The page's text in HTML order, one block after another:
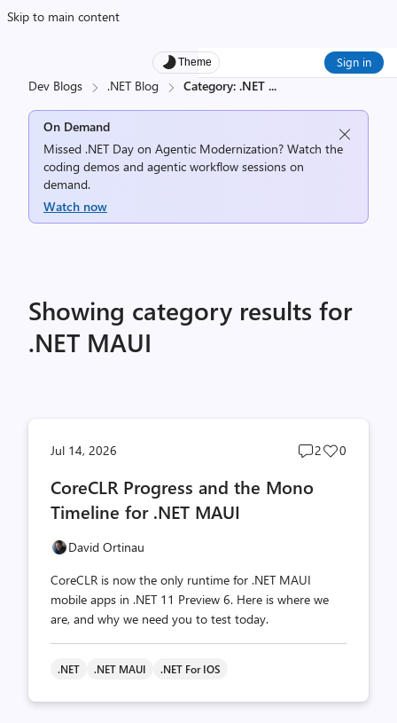
Skip to main content
Theme Sign in
Dev Blogs .NET Blog Category: .NET ...
On Demand
Missed .NET Day on Agentic Modernization? Watch the
coding demos and agentic workflow sessions on
demand.
Watch now
Showing category results for
.NET MAUI
Jul 14, 2026
Post
2
Post
0
CoreCLR Progress and the Mono
Timeline for .NET MAUI
David Ortinau
CoreCLR is now the only runtime for .NET MAUI
mobile apps in .NET 11 Preview 6. Here is where we
are, and why we need you to test today.
.NET .NET MAUI .NET For IOS